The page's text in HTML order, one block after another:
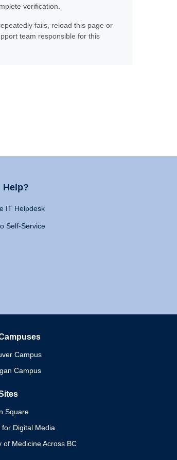
verification.
fails, reload this page or
team responsible for this
Help?
IT Helpdesk
Self-Service
Campus
Campus
Square
for Digital Media
of Medicine Across BC